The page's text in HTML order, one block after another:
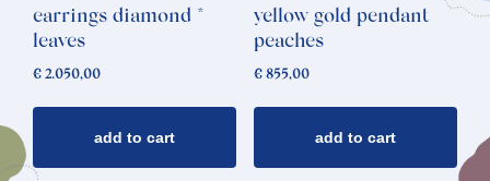
earrings diamond *
leaves
€ 2.050,00
add to cart
yellow gold pendant
peaches
€855,00
add to cart